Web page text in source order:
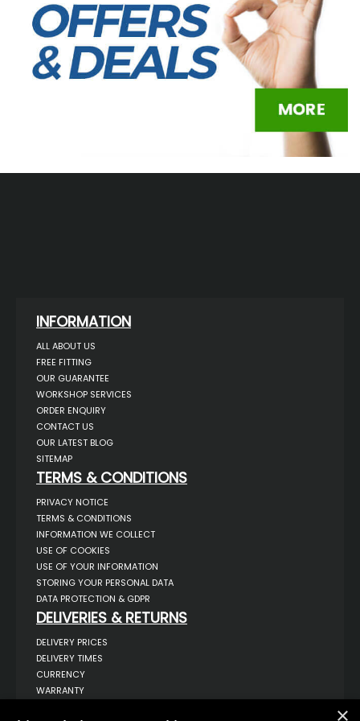
INFORMATION
ALL ABOUT US
FREE FITTING
OUR GUARANTEE
WORKSHOP SERVICES
ORDER ENQUIRY
CONTACT US
OUR LATEST BLOG
SITEMAP
TERMS & CONDITIONS
PRIVACY NOTICE
TERMS & CONDITIONS
INFORMATION WE COLLECT
USE OF COOKIES
USE OF YOUR INFORMATION
STORING YOUR PERSONAL DATA
DATA PROTECTION & GDPR
DELIVERIES & RETURNS
DELIVERY PRICES
DELIVERY TIMES
CURRENCY
WARRANTY
×